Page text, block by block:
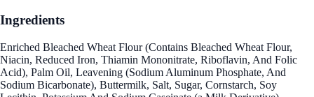
Ingredients
Enriched Bleached Wheat Flour (Contains Bleached Wheat Flour,
Niacin, Reduced Iron, Thiamin Mononitrate, Riboflavin, And Folic
Acid), Palm Oil, Leavening (Sodium Aluminum Phosphate, And
Sodium Bicarbonate), Buttermilk, Salt, Sugar, Cornstarch, Soy